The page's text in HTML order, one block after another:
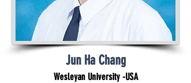
Jun Ha Chang
Wesleyan University -USA